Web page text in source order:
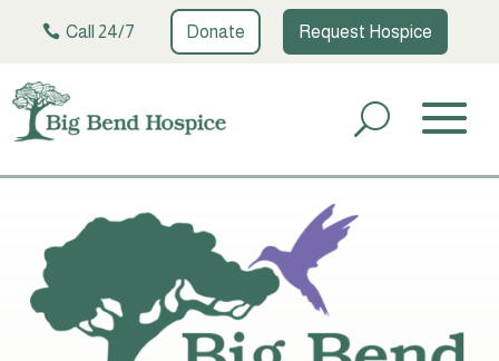
Call 24/7 Donate Request Hospice